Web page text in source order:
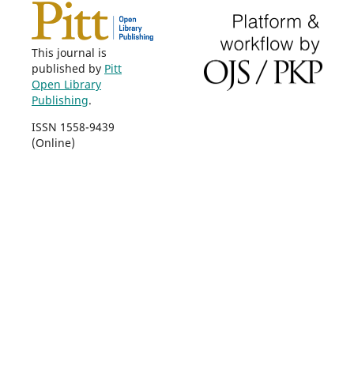
This journal is
published by Pitt
Open Library
Publishing.
ISSN 1558-9439
(Online)